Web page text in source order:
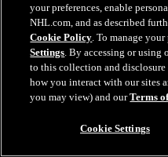
your preferences, enable
NHL.com, and as described
Cookie Policy. To manage
Settings. By accessing or using
to this collection and
how you interact with our sites
you may view) and ourTerms
Cookie Settings